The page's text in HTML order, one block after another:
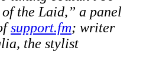
the Laid,” a panel
support.fm; writer
the stylist